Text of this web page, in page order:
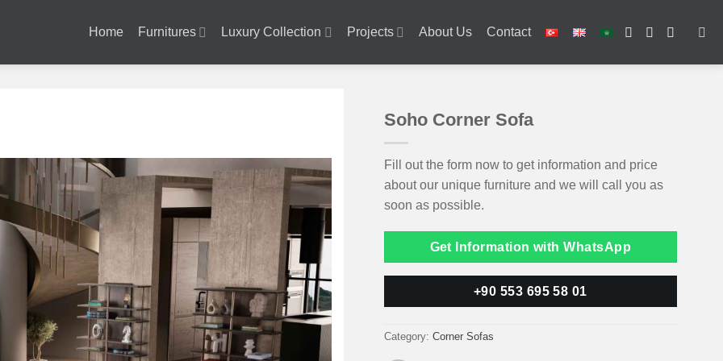
Home Furnitures Luxury Collection Projects About Us Contact
Soho Corner Sofa
Fill out the form now to get information and price
about our unique furniture and we will call you as
soon as possible.
Get Information with WhatsApp
+90 553 695 58 01
Category: Corner Sofas